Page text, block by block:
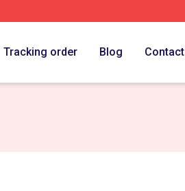
Tracking order Blog Contact